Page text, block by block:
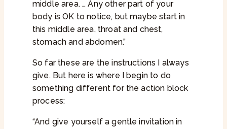
middle area. … Any other part of your
body is OK to notice, but maybe start in
this middle area, throat and chest,
stomach and abdomen.”
So far these are the instructions I always
give. But here is where I begin to do
something different for the action block
process:
“And give yourself a gentle invitation in